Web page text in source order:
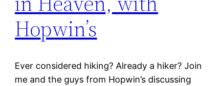
Hopwin’s
Ever considered hiking? Already a hiker? Join
me and the guys from Hopwin’s discussing